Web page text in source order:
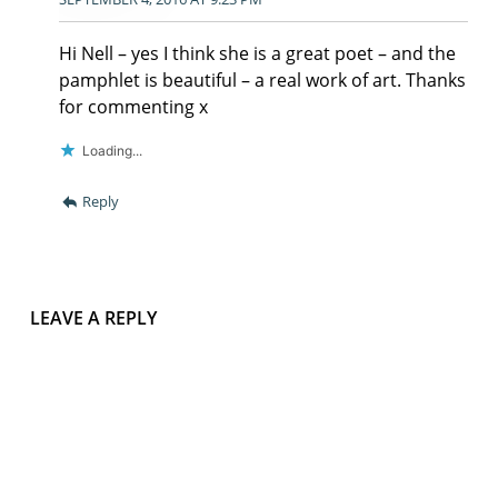
Hi Nell – yes I think she is a great poet – and the
pamphlet is beautiful – a real work of art. Thanks
for commenting x
Loading...
Reply
LEAVE A REPLY